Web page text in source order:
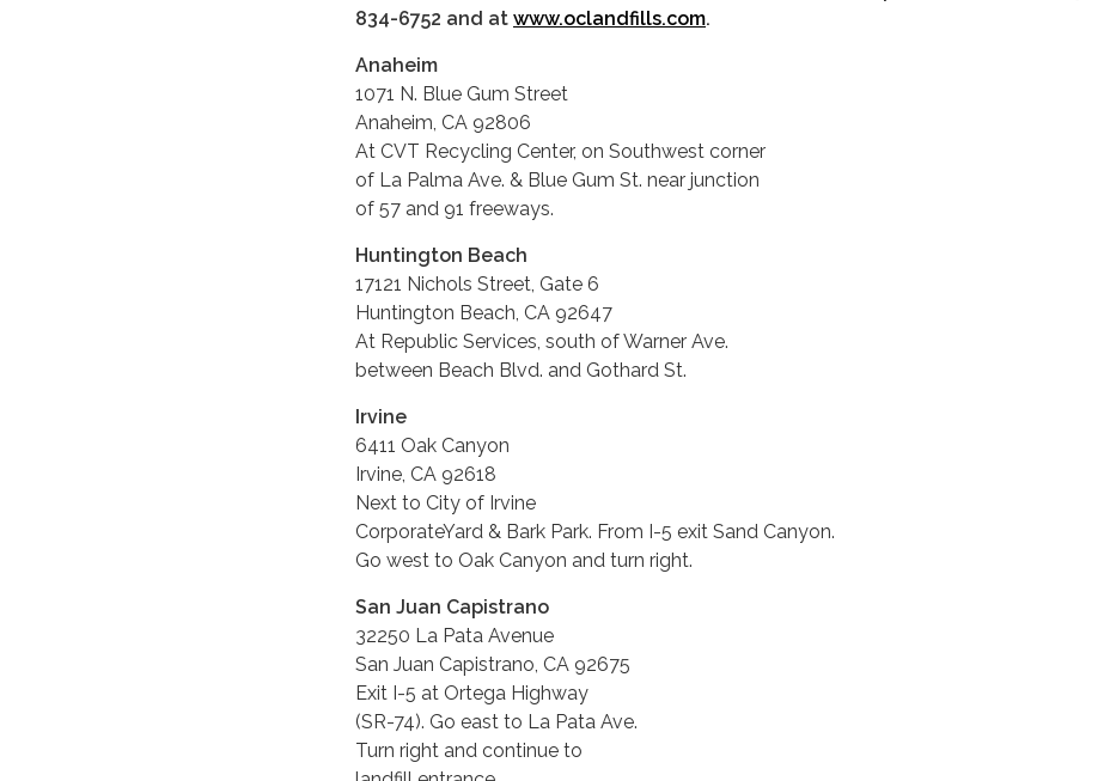
834-6752 and at www.oclandfills.com.
Anaheim
1071 N. Blue Gum Street
Anaheim, CA 92806
At CVT Recycling Center, on Southwest corner
of La Palma Ave. & Blue Gum St. near junction
of 57 and 91 freeways.
Huntington Beach
17121 Nichols Street, Gate 6
Huntington Beach, CA 92647
At Republic Services, south of Warner Ave.
between Beach Blvd. and Gothard St.
Irvine
6411 Oak Canyon
Irvine, CA 92618
Next to City of Irvine
CorporateYard & Bark Park. From I-5 exit Sand Canyon.
Go west to Oak Canyon and turn right.
San Juan Capistrano
32250 La Pata Avenue
San Juan Capistrano, CA 92675
Exit I-5 at Ortega Highway
(SR-74). Go east to La Pata Ave.
Turn right and continue to